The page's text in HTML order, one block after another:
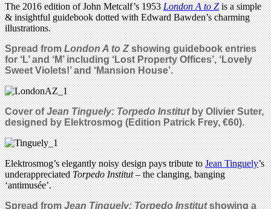
The 2016 edition of John Metcalf’s 1953London A to Zis a simple
& insightful guidebook dotted with Edward Bawden’s charming
illustrations.
Spread fromLondon A to Zshowing guidebook entries
for ‘L’ and ‘M’ including ‘Lost Property Offices’, ‘Lovely
Sweet Violets!’ and ‘Mansion House’.
Cover ofJean Tinguely: Torpedo InstitutbyOlivier Suter,
designed byElektrosmog(Edition Patrick Frey, €60).
Elektrosmog’s elegantly noisy design pays tribute toJean Tinguely’s
underappreciatedTorpedo Institut– the clanging, banging
‘antimusée’.
Spread fromJean Tinguely: Torpedo Institut showing a